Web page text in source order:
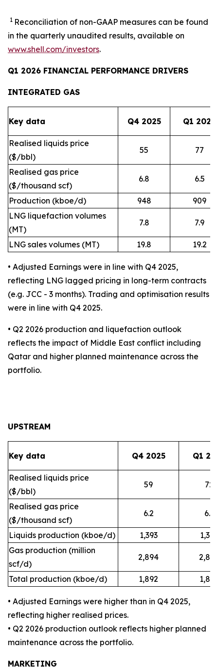
1 Reconciliation of non-GAAP measures can be found
in the quarterly unaudited results, available on
www.shell.com/investors.
Q1 2026 FINANCIAL PERFORMANCE DRIVERS
INTEGRATED GAS
Key data Q4 2025 Q1 2026
Realised liquids price
($/bbl)
55 77
Realised gas price
($/thousand scf)
6.8 6.5
Production (kboe/d) 948
909
LNG liquefaction volumes
(MT)
7.8 7.9
LNG sales volumes (MT) 19.8 19.2
• Adjusted Earnings were in line with Q4 2025,
reflecting LNG lagged pricing in long-term contracts
(e.g. JCC - 3 months). Trading and optimisation results
were in line with Q4 2025.
• Q2 2026 production and liquefaction outlook
reflects the impact of Middle East conflict including
Qatar and higher planned maintenance across the
portfolio.
UPSTREAM
Key data Q4 2025 Q1
Realised liquids price
($/bbl)
59 72
Realised gas price
($/thousand scf)
6.2 6.9
Liquids production (kboe/d) 1,393
Gas production (million
scf/d)
2,894
Total production (kboe/d) 1,892
• Adjusted Earnings were higher than in Q4 2025,
reflecting higher realised prices.
• Q2 2026 production outlook reflects higher planned
maintenance across the portfolio.
MARKETING